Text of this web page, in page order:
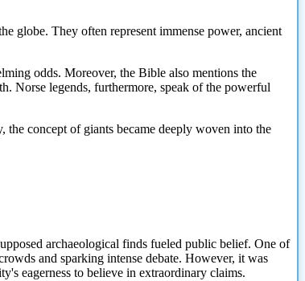
globe. They often represent immense power, ancient
odds. Moreover, the Bible also mentions the
Norse legends, furthermore, speak of the powerful
the concept of giants became deeply woven into the
archaeological finds fueled public belief. One of
and sparking intense debate. However, it was
eagerness to believe in extraordinary claims.